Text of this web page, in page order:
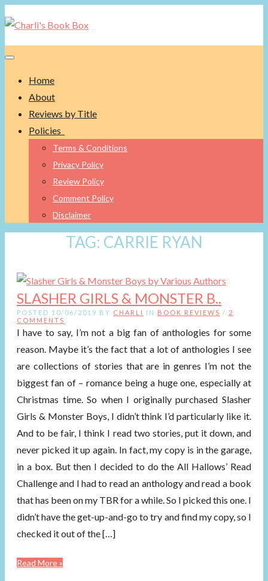
Toggle navigation
Home
About
Reviews by Title
Policies
Terms & Conditions
Privacy Policy
Review Policy
Comment Policy
Disclaimer
TAG: CARRIE RYAN
SLASHER GIRLS & MONSTER B..
POSTED 10/06/2019 BY CHARLI IN BOOK REVIEWS / 2
COMMENTS
I have to say, I’m not a big fan of anthologies for some
reason. Maybe it’s the fact that a lot of anthologies I see
are collections of stories that are in genres I’m not the
biggest fan of – romance being a huge one, especially at
Christmas time. So when I originally purchased Slasher
Girls & Monster Boys, I didn’t think I’d particularly like it.
And to be fair, I think I read two stories, put it down, and
never picked it up again. In fact, my copy is in the garage,
in a box. But then I decided to do the All Hallows’ Read
Challenge and I had to read an anthology and read a book
that has been on my TBR for a while. So I picked this one. I
didn’t have the get-up-and-go to try and find my copy, so I
checked it out of the […]
Read More »